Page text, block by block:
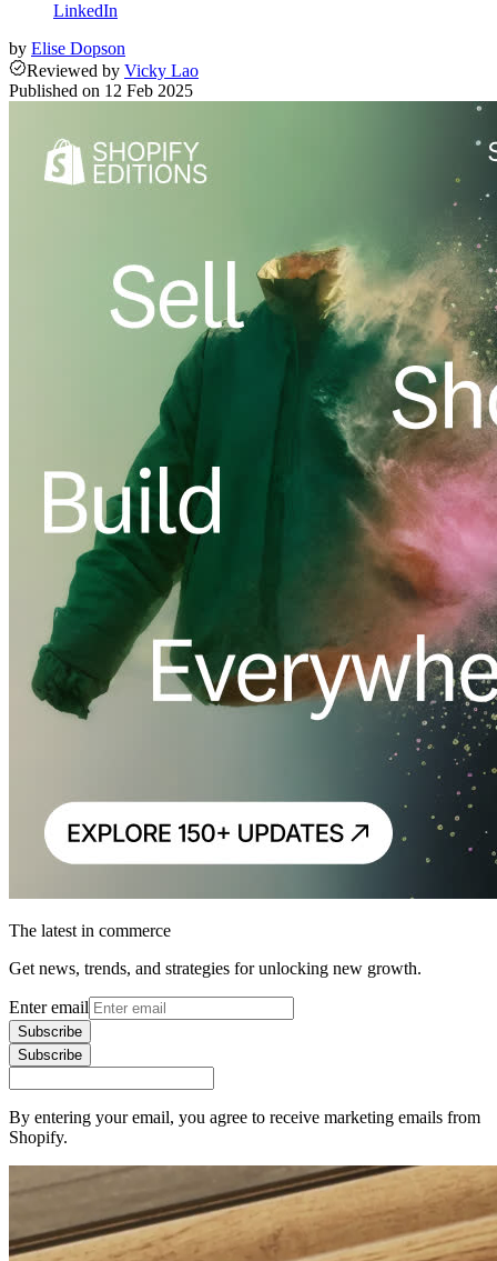
LinkedIn
by Elise Dopson
Reviewed by Vicky Lao
Published on 12 Feb 2025
The latest in commerce
Get news, trends, and strategies for unlocking new growth.
Enter email
Subscribe
Subscribe
By entering your email, you agree to receive marketing emails from
Shopify.